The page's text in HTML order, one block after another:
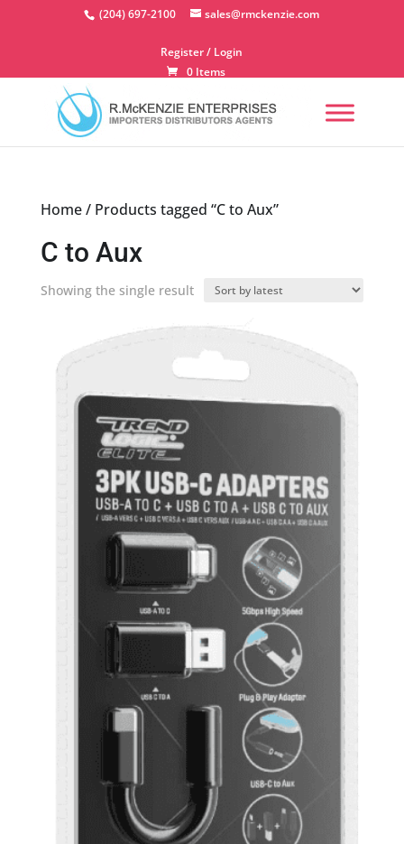
(204) 697-2100 sales@rmckenzie.com
Register / Login
0 Items
Home/ Products tagged “C to Aux”
C to Aux
Showing the single result